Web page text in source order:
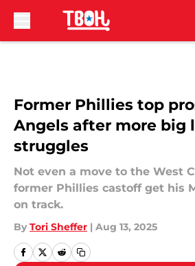
Former Phillies top
Angels after more big
struggles
Not even a move to the West
former Phillies castoff get his
on track.
By Tori Sheffer | Aug 13, 2025